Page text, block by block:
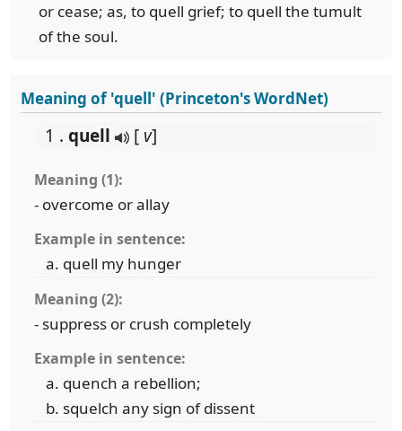
or cease; as, to quell grief; to quell the tumult
of the soul.
Meaning of 'quell' (Princeton's WordNet)
1 . quell [ v]
Meaning (1):
- overcome or allay
Example in sentence:
quell my hunger
Meaning (2):
- suppress or crush completely
Example in sentence:
quench a rebellion;
squelch any sign of dissent